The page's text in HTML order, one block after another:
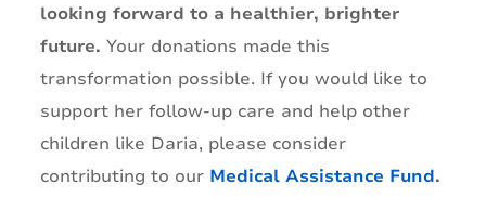
looking forward to a healthier, brighter
future. Your donations made this
transformation possible. If you would like to
support her follow-up care and help other
children like Daria, please consider
contributing to our Medical Assistance Fund.